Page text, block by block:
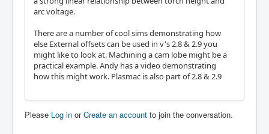
arc voltage.
There are a number of cool sims demonstrating how
else External offsets can be used in v's 2.8 & 2.9 you
might like to look at. Machining a cam lobe might be a
practical example. Andy has a video demonstrating
how this might work. Plasmac is also part of 2.8 & 2.9
Please Log in orCreate an account to join the conversation.